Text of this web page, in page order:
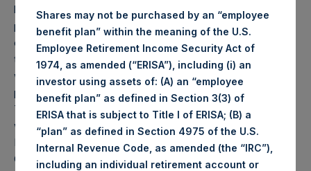
business NAV as of the business day immediately
preceding that Tuesday. The end-of-month NAV is
calculated as of the close of business on the last day of
the month and posted on the following business day. For
weeks that include a month-end NAV report, PSH will
provide only the month-end NAV and not report the
Tuesday NAV. Monthly NAVs are published in accordance
with the Decree on Conduct of Business Supervision of
Financial Undertakings under the Wft (Besluit
Gedragstoezicht financiële ondernemingen Wft).
Shares may not be purchased by an “employee
benefit plan” within the meaning of the U.S.
Employee Retirement Income Security Act of
1974, as amended (“ERISA”), including (i) an
investor using assets of: (A) an “employee
benefit plan” as defined in Section 3(3) of
ERISA that is subject to Title I of ERISA; (B) a
“plan” as defined in Section 4975 of the U.S.
Internal Revenue Code, as amended (the “IRC”),
including an individual retirement account or